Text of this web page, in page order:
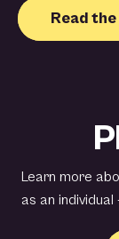
Read
Learn more
as an